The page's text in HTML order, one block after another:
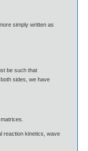
simply written as
be such that
sides, we have
reaction kinetics, wave